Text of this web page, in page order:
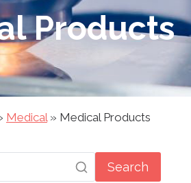
Products
Medical» Medical Products
Search